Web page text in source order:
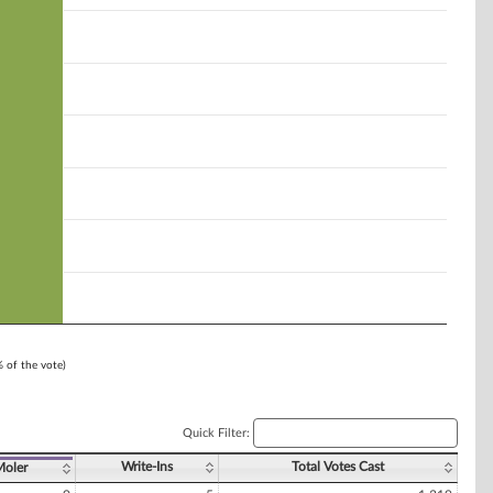
of the vote)
Quick Filter:
Write-Ins Total Votes Cast